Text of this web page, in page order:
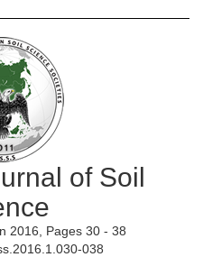
of Soil
2016, Pages 30 - 38
038